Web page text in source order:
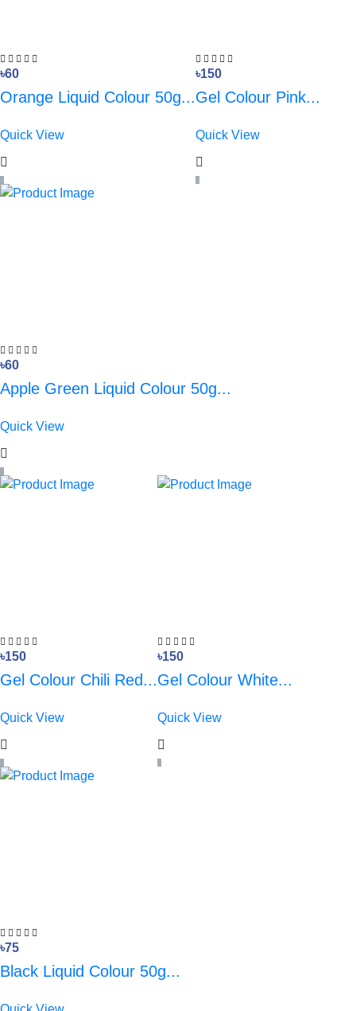
৳60
Orange Liquid Colour 50g...
Quick View
৳150
Gel Colour Pink...
Quick View
৳60
Apple Green Liquid Colour 50g...
Quick View
৳150
Gel Colour Chili Red...
Quick View
৳150
Gel Colour White...
Quick View
৳75
Black Liquid Colour 50g...